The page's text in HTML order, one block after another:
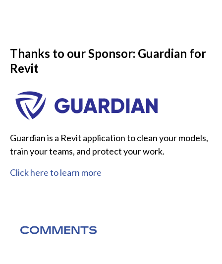
Thanks to our Sponsor: Guardian for
Revit
Guardian is a Revit application to clean your models,
train your teams, and protect your work.
Click here to learn more
COMMENTS